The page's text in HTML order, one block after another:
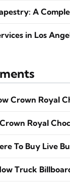
A
in Los
Crown Royal
Royal
To Buy Live
Truck